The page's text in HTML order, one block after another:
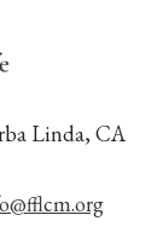
Linda, CA